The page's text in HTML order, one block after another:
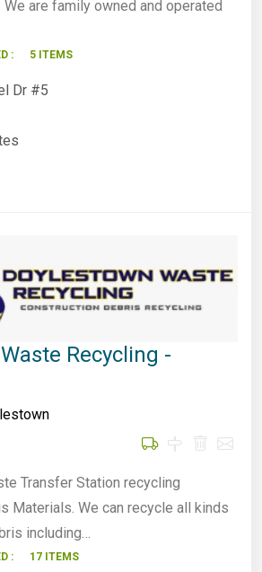
We are family owned and operated
: 5 ITEMS
Dr #5
Recycling -
Transfer Station recycling
Materials. We can recycle all kinds
including…
: 17 ITEMS